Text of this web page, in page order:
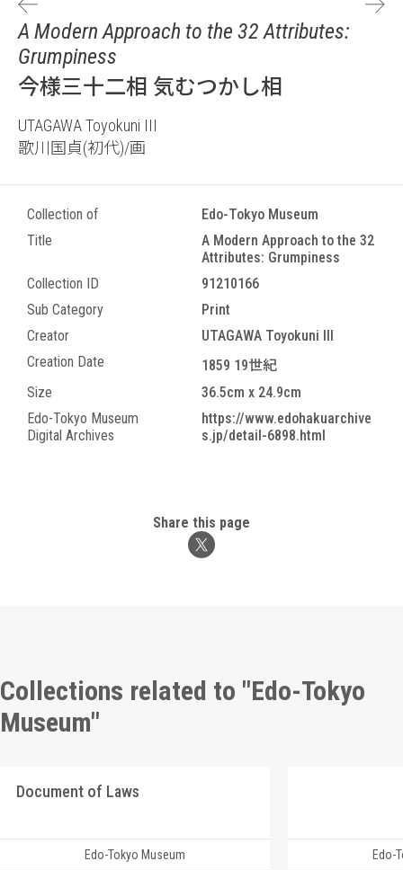
A Modern Approach to the 32 Attributes:
Grumpiness
今様三十二相 気むつかし相
UTAGAWA Toyokuni III
歌川国貞(初代)/画
Collection of
Edo-Tokyo Museum
Title
A Modern Approach to the 32
Attributes: Grumpiness
Collection ID
91210166
Sub Category
Print
Creator
UTAGAWA Toyokuni III
Creation Date
1859 19世紀
Size
36.5cm x 24.9cm
Edo-Tokyo Museum
Digital Archives
https://www.edohakuarchive
s.jp/detail-6898.html
Share this page
Collections related to "Edo-Tokyo
Museum"
Document of Laws
Edo-Tokyo Museum Edo-